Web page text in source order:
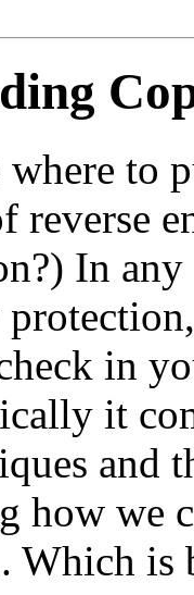
to
reverse
In
in
it
and
how we
Which is